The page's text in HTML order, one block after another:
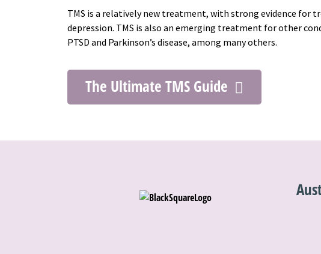
TMS is a relatively new treatment, with strong evidence for
depression. TMS is also an emerging treatment for other
PTSD and Parkinson’s disease, among many others.
The Ultimate TMS Guide